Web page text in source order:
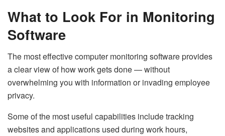
What to Look For in Monitoring
Software
The most effective computer monitoring software provides
a clear view of how work gets done — without
overwhelming you with information or invading employee
privacy.
Some of the most useful capabilities include tracking
websites and applications used during work hours,